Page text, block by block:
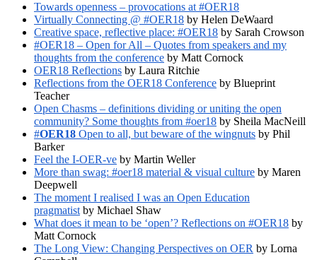
Towards openness – provocations at #OER18
Virtually Connecting @ #OER18 by Helen DeWaard
Creative space, reflective place: #OER18 by Sarah Crowson
#OER18 – Open for All – Quotes from speakers and my
thoughts from the conference by Matt Cornock
OER18 Reflections by Laura Ritchie
Reflections from the OER18 Conference by Blueprint
Teacher
Open Chasms – definitions dividing or uniting the open
community? Some thoughts from #oer18 by Sheila MacNeill
#OER18 Open to all, but beware of the wingnuts by Phil
Barker
Feel the I-OER-ve by Martin Weller
More than swag: #oer18 material & visual culture by Maren
Deepwell
The moment I realised I was an Open Education
pragmatistby Michael Shaw
What does it mean to be ‘open’? Reflections on #OER18 by
Matt Cornock
The Long View: Changing Perspectives on OER by Lorna